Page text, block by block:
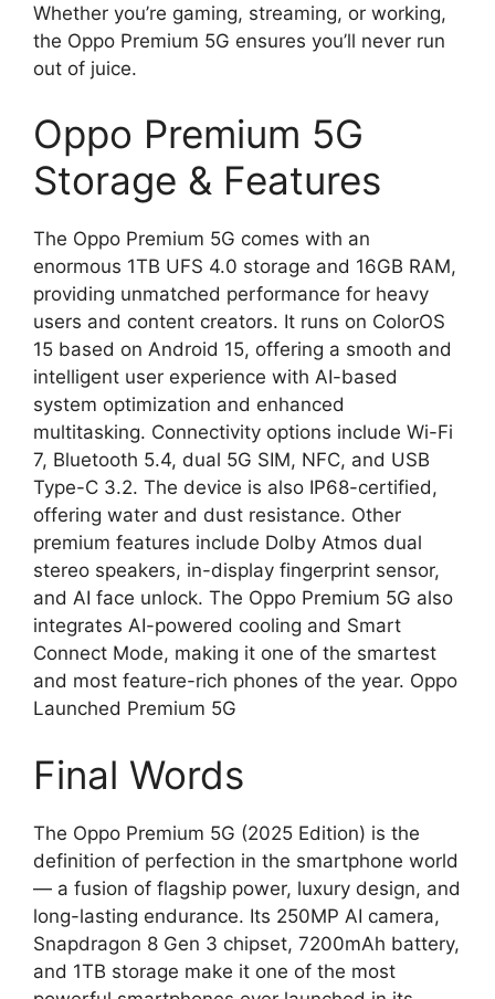
Whether you’re gaming, streaming, or working,
the Oppo Premium 5G ensures you’ll never run
out of juice.
Oppo Premium 5G
Storage & Features
The Oppo Premium 5G comes with an
enormous 1TB UFS 4.0 storage and 16GB RAM,
providing unmatched performance for heavy
users and content creators. It runs on ColorOS
15 based on Android 15, offering a smooth and
intelligent user experience with AI-based
system optimization and enhanced
multitasking. Connectivity options include Wi-Fi
7, Bluetooth 5.4, dual 5G SIM, NFC, and USB
Type-C 3.2. The device is also IP68-certified,
offering water and dust resistance. Other
premium features include Dolby Atmos dual
stereo speakers, in-display fingerprint sensor,
and AI face unlock. The Oppo Premium 5G also
integrates AI-powered cooling and Smart
Connect Mode, making it one of the smartest
and most feature-rich phones of the year. Oppo
Launched Premium 5G
Final Words
The Oppo Premium 5G (2025 Edition) is the
definition of perfection in the smartphone world
— a fusion of flagship power, luxury design, and
long-lasting endurance. Its 250MP AI camera,
Snapdragon 8 Gen 3 chipset, 7200mAh battery,
and 1TB storage make it one of the most